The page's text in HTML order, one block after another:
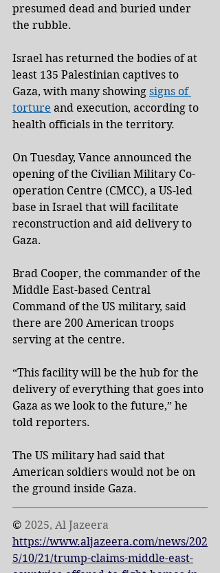
presumed dead and buried under
the rubble.
Israel has returned the bodies of at
least 135 Palestinian captives to
Gaza, with many showing signs of
torture and execution, according to
health officials in the territory.
On Tuesday, Vance announced the
opening of the Civilian Military Co-
operation Centre (CMCC), a US-led
base in Israel that will facilitate
reconstruction and aid delivery to
Gaza.
Brad Cooper, the commander of the
Middle East-based Central
Command of the US military, said
there are 200 American troops
serving at the centre.
“This facility will be the hub for the
delivery of everything that goes into
Gaza as we look to the future,” he
told reporters.
The US military had said that
American soldiers would not be on
the ground inside Gaza.
© 2025, Al Jazeera
https://www.aljazeera.com/news/202
5/10/21/trump-claims-middle-east-